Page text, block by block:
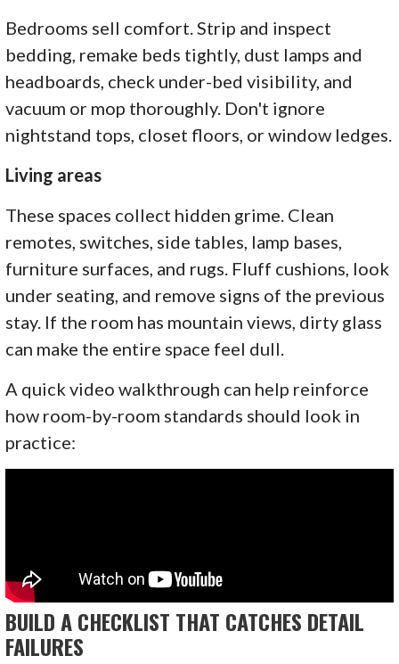
Bedrooms sell comfort. Strip and inspect
bedding, remake beds tightly, dust lamps and
headboards, check under-bed visibility, and
vacuum or mop thoroughly. Don't ignore
nightstand tops, closet floors, or window ledges.
Living areas
These spaces collect hidden grime. Clean
remotes, switches, side tables, lamp bases,
furniture surfaces, and rugs. Fluff cushions, look
under seating, and remove signs of the previous
stay. If the room has mountain views, dirty glass
can make the entire space feel dull.
A quick video walkthrough can help reinforce
how room-by-room standards should look in
practice:
BUILD A CHECKLIST THAT CATCHES DETAIL
FAILURES